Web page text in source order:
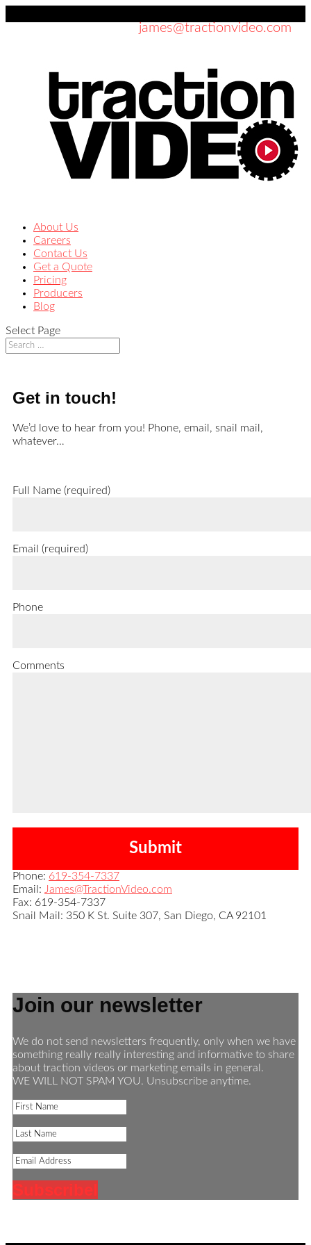
james@tractionvideo.com
About Us
Careers
Contact Us
Get a Quote
Pricing
Producers
Blog
Select Page
Get in touch!
We’d love to hear from you! Phone, email, snail mail,
whatever…
Full Name (required)
Email (required)
Phone
Comments
Phone: 619-354-7337
Email: James@TractionVideo.com
Fax: 619-354-7337
Snail Mail: 350 K St. Suite 307, San Diego, CA 92101
Join our newsletter
We do not send newsletters frequently, only when we have
something really really interesting and informative to share
about traction videos or marketing emails in general.
WE WILL NOT SPAM YOU. Unsubscribe anytime.
Subscribe